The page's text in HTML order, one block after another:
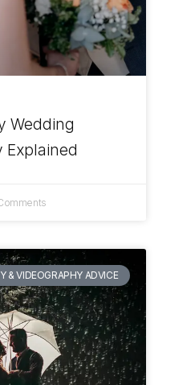
Wedding
Explained
& VIDEOGRAPHY ADVICE